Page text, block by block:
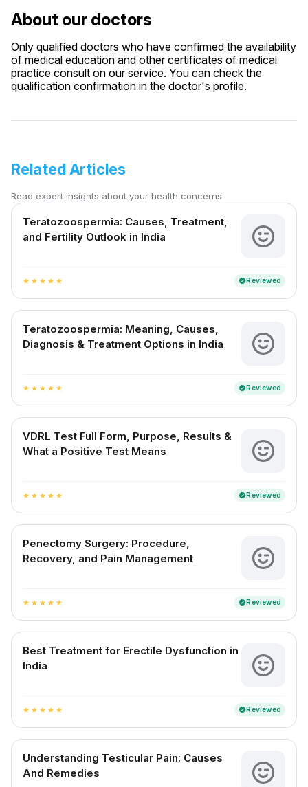
About our doctors
Only qualified doctors who have confirmed the availability
of medical education and other certificates of medical
practice consult on our service. You can check the
qualification confirmation in the doctor's profile.
Related Articles
Read expert insights about your health concerns
Teratozoospermia: Causes, Treatment,
and Fertility Outlook in India
star star star star star verifiedReviewed
Teratozoospermia: Meaning, Causes,
Diagnosis & Treatment Options in India
star star star star star verifiedReviewed
VDRL Test Full Form, Purpose, Results &
What a Positive Test Means
star star star star star verifiedReviewed
Penectomy Surgery: Procedure,
Recovery, and Pain Management
star star star star star verifiedReviewed
Best Treatment for Erectile Dysfunction in
India
star star star star star verifiedReviewed
Understanding Testicular Pain: Causes
And Remedies